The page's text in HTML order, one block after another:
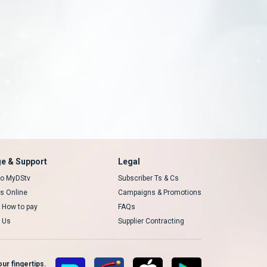
& Support
MyDStv
Online
to pay
Legal
Subscriber Ts & Cs
Campaigns & Promotions
FAQs
Supplier Contracting
fingertips.